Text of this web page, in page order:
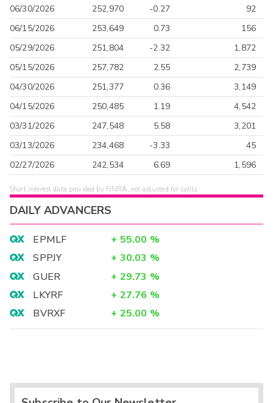
06/30/2026
252,970 -0.27
92
06/15/2026
253,649 0.73
156
05/29/2026
251,804 -2.32
1,872
05/15/2026
257,782 2.55
2,739
04/30/2026
251,377 0.36
3,149
04/15/2026
250,485 1.19
4,542
03/31/2026
247,548 5.58
3,201
03/13/2026
234,468 -3.33
45
02/27/2026
242,534 6.69 1,596
Short interest data provided by FINRA, not adjusted for splits.
DAILY ADVANCERS
EPMLF + 55.00 %
SPPJY
+ 30.03 %
GUER
+ 29.73 %
LKYRF
+ 27.76 %
BVRXF
+ 25.00 %